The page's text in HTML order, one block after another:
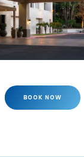
BOOK NOW